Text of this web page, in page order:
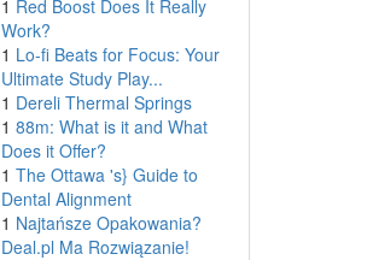
1 Red Boost Does It Really
Work?
1 Lo-fi Beats for Focus: Your
Ultimate Study Play...
1 Dereli Thermal Springs
1 88m: What is it and What
Does it Offer?
1 The Ottawa 's} Guide to
Dental Alignment
1 Najtańsze Opakowania?
Deal.pl Ma Rozwiązanie!